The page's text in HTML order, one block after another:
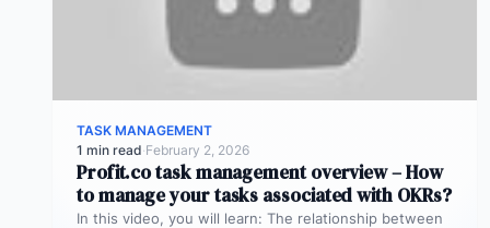
TASK MANAGEMENT
1 min read·February 2, 2026
Profit.co task management overview – How
to manage your tasks associated with OKRs?
In this video, you will learn: The relationship between